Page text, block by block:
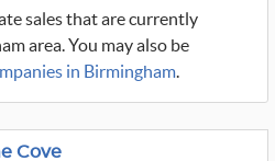
sales that are currently
area. You may also be
in Birmingham.
Cove